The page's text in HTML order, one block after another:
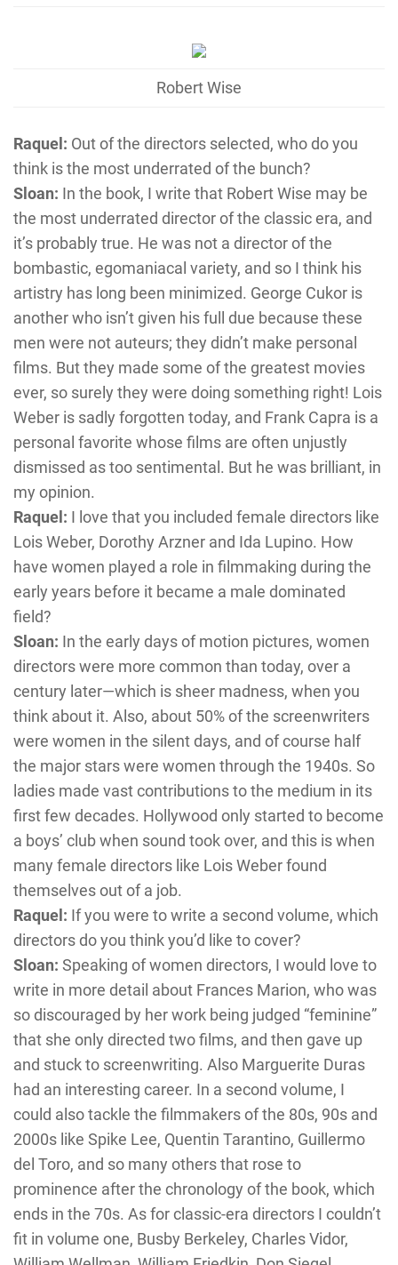
Robert Wise
Raquel: Out of the directors selected, who do you
think is the most underrated of the bunch?
Sloan: In the book, I write that Robert Wise may be
the most underrated director of the classic era, and
it’s probably true. He was not a director of the
bombastic, egomaniacal variety, and so I think his
artistry has long been minimized. George Cukor is
another who isn’t given his full due because these
men were not auteurs; they didn’t make personal
films. But they made some of the greatest movies
ever, so surely they were doing something right! Lois
Weber is sadly forgotten today, and Frank Capra is a
personal favorite whose films are often unjustly
dismissed as too sentimental. But he was brilliant, in
my opinion.
Raquel: I love that you included female directors like
Lois Weber, Dorothy Arzner and Ida Lupino. How
have women played a role in filmmaking during the
early years before it became a male dominated
field?
Sloan: In the early days of motion pictures, women
directors were more common than today, over a
century later—which is sheer madness, when you
think about it. Also, about 50% of the screenwriters
were women in the silent days, and of course half
the major stars were women through the 1940s. So
ladies made vast contributions to the medium in its
first few decades. Hollywood only started to become
a boys’ club when sound took over, and this is when
many female directors like Lois Weber found
themselves out of a job.
Raquel: If you were to write a second volume, which
directors do you think you’d like to cover?
Sloan: Speaking of women directors, I would love to
write in more detail about Frances Marion, who was
so discouraged by her work being judged “feminine”
that she only directed two films, and then gave up
and stuck to screenwriting. Also Marguerite Duras
had an interesting career. In a second volume, I
could also tackle the filmmakers of the 80s, 90s and
2000s like Spike Lee, Quentin Tarantino, Guillermo
del Toro, and so many others that rose to
prominence after the chronology of the book, which
ends in the 70s. As for classic-era directors I couldn’t
fit in volume one, Busby Berkeley, Charles Vidor,